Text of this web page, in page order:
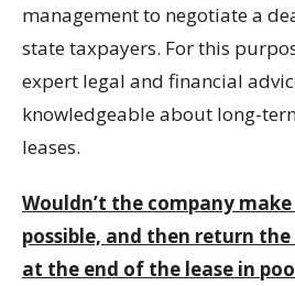
management to negotiate a
state taxpayers. For this
expert legal and financial
knowledgeable about long-
leases.
Wouldn’t the company
possible, and then return
at the end of the lease in